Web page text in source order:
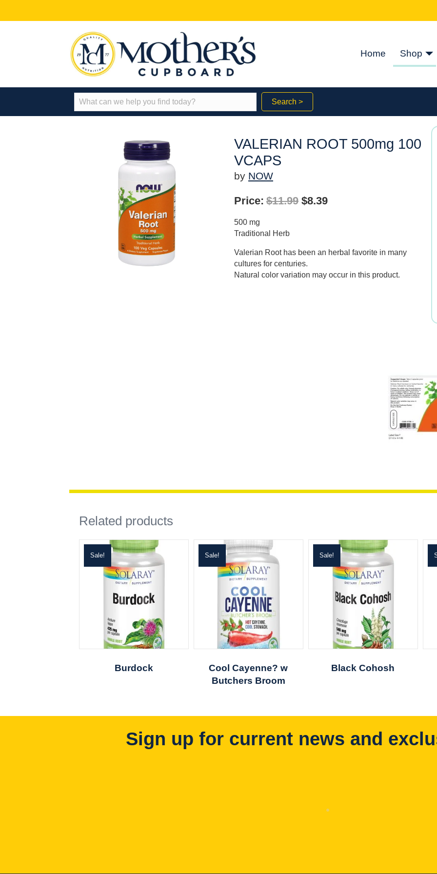
Home Shop
Search >
VALERIAN ROOT 500mg 100
VCAPS
by NOW
Price: $11.99 Original
$11.99.
$8.39Current
$8.39.
500 mg
Traditional Herb
Valerian Root has been an herbal favorite in many
cultures for centuries.
Natural color variation may occur in this product.
Related products
Sale!
Burdock
Sale!
Cool Cayenne? w
Butchers Broom
Sale!
Black Cohosh
Sign up for current news and